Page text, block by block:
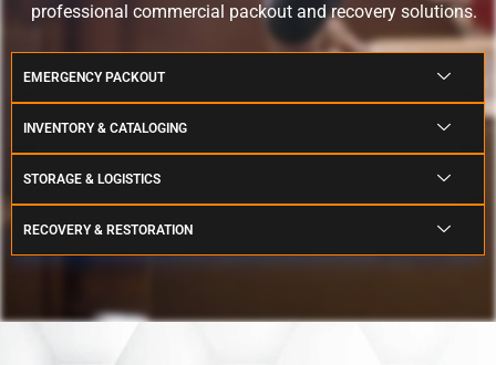
professional commercial packout and recovery solutions.
EMERGENCY PACKOUT
INVENTORY & CATALOGING
STORAGE & LOGISTICS
RECOVERY & RESTORATION